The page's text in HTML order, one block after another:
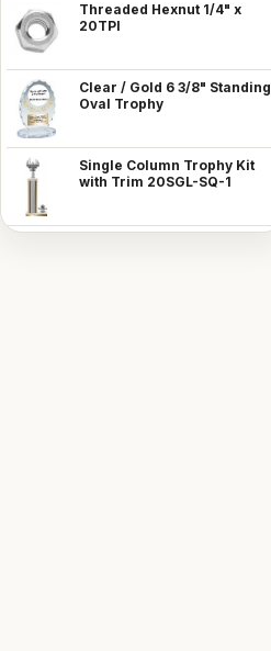
Threaded Hexnut 1/4" x
20TPI
Clear / Gold 6 3/8" Standing
Oval Trophy
Single Column Trophy Kit
with Trim 20SGL-SQ-1